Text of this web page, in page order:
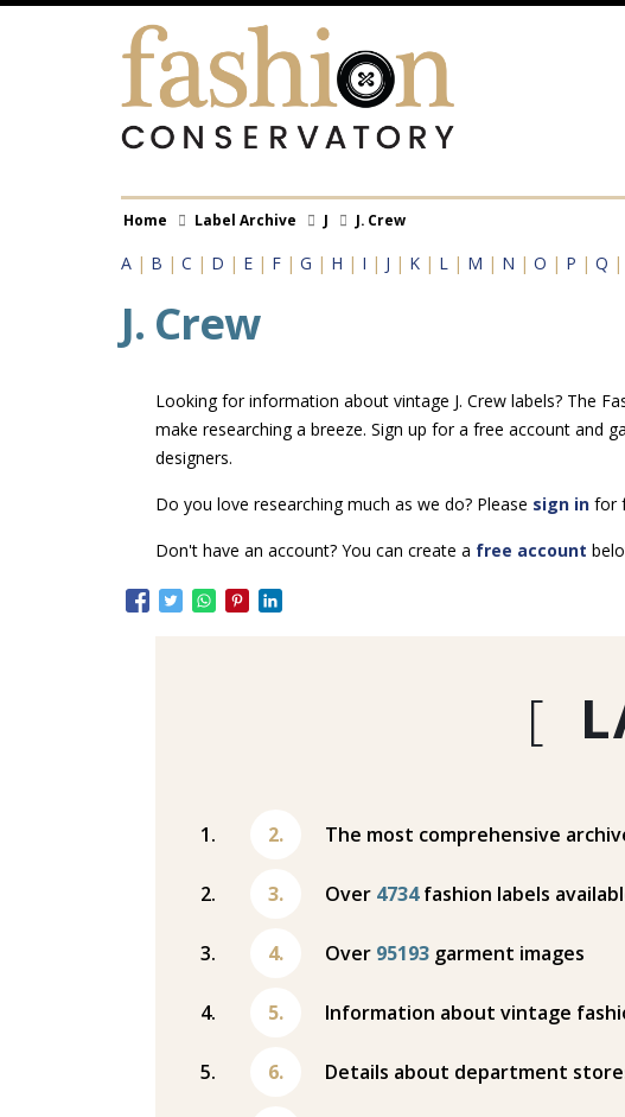
Skip
Breadcrumb
Home Label Archive J J. Crew
A | B | C | D | E | F | G | H | I | J | K | L | M | N | O | P | Q |
J. Crew
Looking for information about vintage J. Crew labels? The
make researching a breeze. Sign up for a free account and
designers.
Do you love researching much as we do? Please sign infor
Don't have an account? You can create a free account
[
The most comprehensive
Over 4734fashion labels
Over 95193 garment images
Information about vintage
Details about department